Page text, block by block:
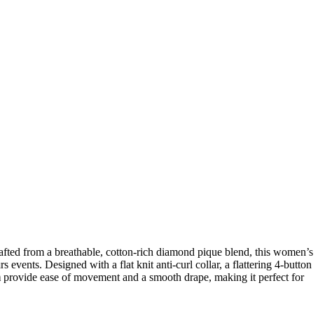
from a breathable, cotton-rich diamond pique blend, this women’s
events. Designed with a flat knit anti-curl collar, a flattering 4-button
ease of movement and a smooth drape, making it perfect for